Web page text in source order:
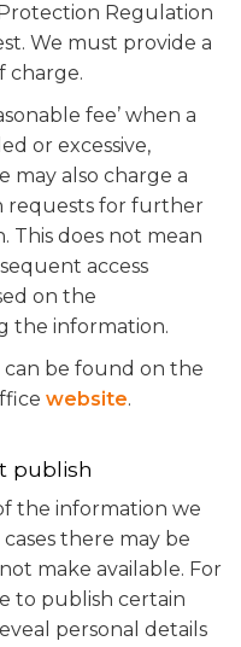
Regulation
We must provide a
charge.
fee’ when a
or excessive,
may also charge a
requests for further
This does not mean
access
on the
the information.
be found on the
website.
publish
the information we
there may be
make available. For
to publish certain
personal details